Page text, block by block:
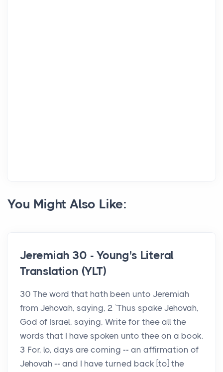
You Might Also Like:
Jeremiah 30 - Young's Literal
Translation (YLT)
30 The word that hath been unto Jeremiah
from Jehovah, saying, 2 `Thus spake Jehovah,
God of Israel, saying, Write for thee all the
words that I have spoken unto thee on a book.
3 For, lo, days are coming -- an affirmation of
Jehovah -- and I have turned back [to] the